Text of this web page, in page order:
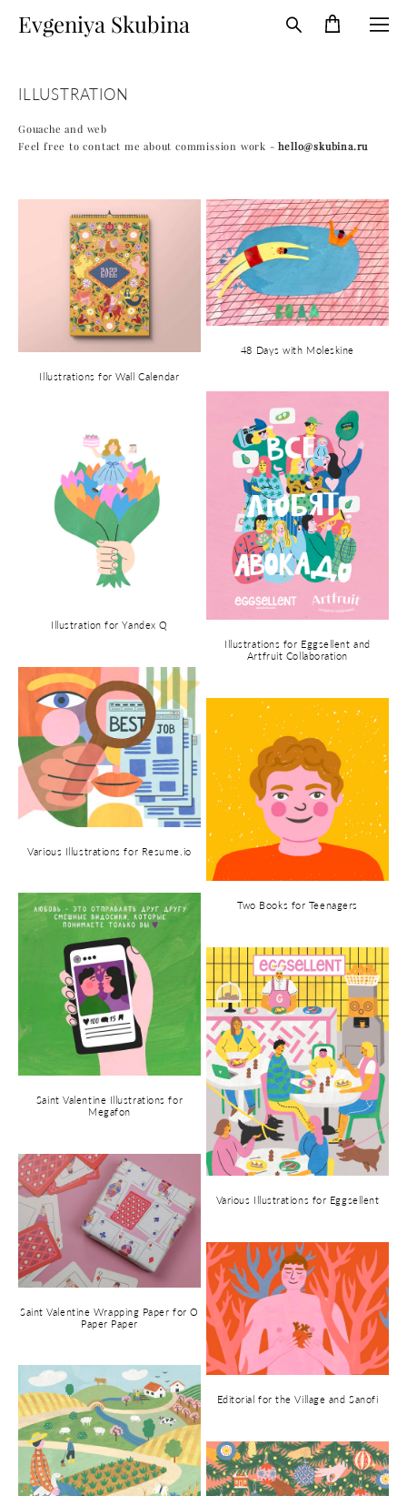
Evgeniya Skubina
ILLUSTRATION
Gouache and web​
Feel free to contact me about commission work -hello@skubina.ru
Illustrations for Wall Calendar
48 Days with Moleskine
Illustrations for Eggsellent and
Artfruit Collaboration
Illustration for Yandex Q
Various Illustrations for Resume.io
Two Books for Teenagers
Saint Valentine Illustrations for
Megafon
Various Illustrations for Eggsellent
Saint Valentine Wrapping Paper for O
Paper Paper
Editorial for the Village and Sanofi